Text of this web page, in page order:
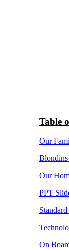
Table
Our
Our
PPT
On